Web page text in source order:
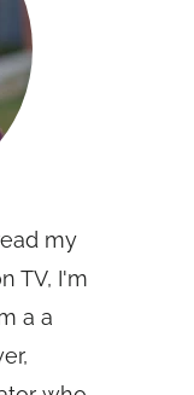
my
TV, I'm
a a